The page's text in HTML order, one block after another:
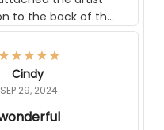
to the back of the
image is beautiful
will be able to
it. It is a gift to my
who just became a
Cindy
SEP 29, 2024